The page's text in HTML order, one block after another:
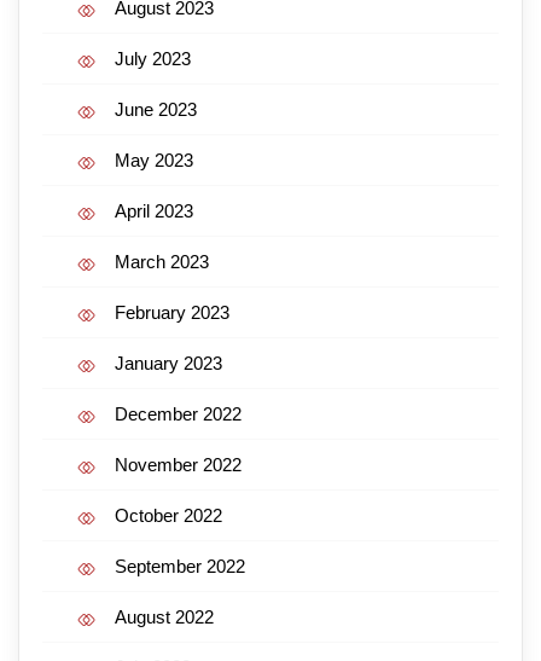
August 2023
July 2023
June 2023
May 2023
April 2023
March 2023
February 2023
January 2023
December 2022
November 2022
October 2022
September 2022
August 2022